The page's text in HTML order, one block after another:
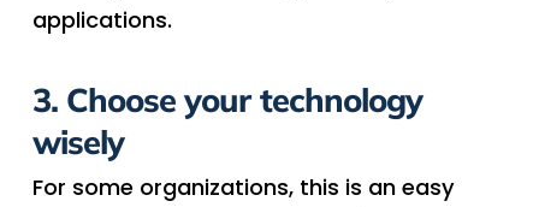
applications.
3. Choose your technology
wisely
For some organizations, this is an easy